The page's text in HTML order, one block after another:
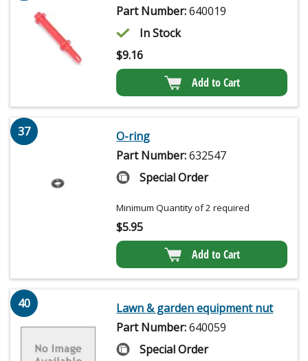
Part Number:640019
In Stock
$9.16
Add to Cart
37
O-ring
Part Number:632547
Special Order
Minimum Quantity of 2 required
$5.95
Add to Cart
40
Lawn & garden equipment nut
Part Number:640059
Special Order